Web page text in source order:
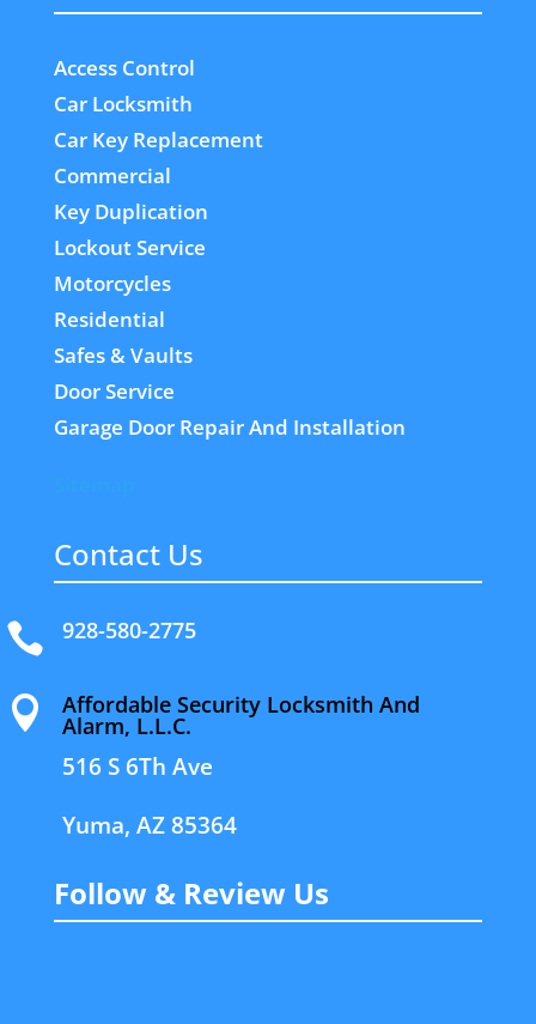
Access Control
Car Locksmith
Car Key Replacement
Commercial
Key Duplication
Lockout Service
Motorcycles
Residential
Safes & Vaults
Door Service
Garage Door Repair And Installation
Contact Us
 928-580-2775
 Affordable Security Locksmith And
Alarm, L.L.C.
516 S 6Th Ave
Yuma, AZ 85364
Follow & Review Us